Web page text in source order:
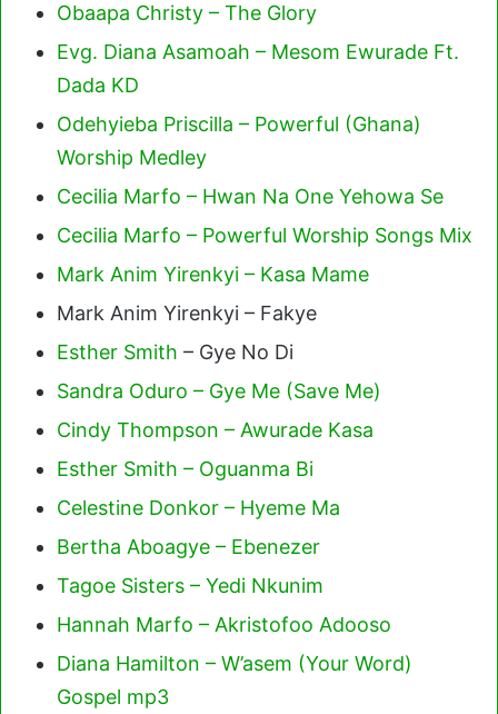
Obaapa Christy – The Glory
Evg. Diana Asamoah – Mesom Ewurade Ft.
Dada KD
Odehyieba Priscilla – Powerful (Ghana)
Worship Medley
Cecilia Marfo – Hwan Na One Yehowa Se
Cecilia Marfo – Powerful Worship Songs Mix
Mark Anim Yirenkyi – Kasa Mame
Mark Anim Yirenkyi – Fakye
Esther Smith – Gye No Di
Sandra Oduro – Gye Me (Save Me)
Cindy Thompson – Awurade Kasa
Esther Smith – Oguanma Bi
Celestine Donkor – Hyeme Ma
Bertha Aboagye – Ebenezer
Tagoe Sisters – Yedi Nkunim
Hannah Marfo – Akristofoo Adooso
Diana Hamilton – W’asem (Your Word)
Gospel mp3